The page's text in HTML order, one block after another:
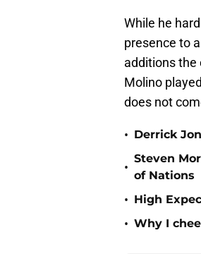
While he
presence to
additions the
Molino
does not
• Derrick
•
Steven
of Nations
• High
• Why I